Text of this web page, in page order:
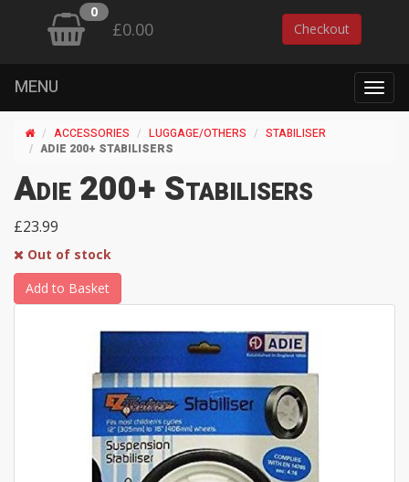
0
£0.00 Checkout
MENU
ACCESSORIES LUGGAGE/OTHERS
STABILISER
ADIE 200+ STABILISERS
Adie 200+ Stabilisers
£23.99
Out of stock
Add to Basket